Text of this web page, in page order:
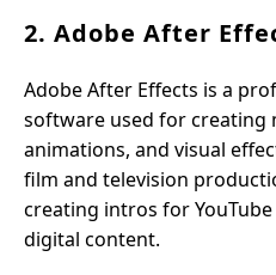
2. Adobe After
Adobe After Effects is a
software used for creating
animations, and visual
film and television
creating intros for
digital content.